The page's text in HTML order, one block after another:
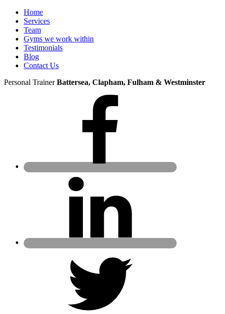
Home
Services
Team
Gyms we work within
Testimonials
Blog
Contact Us
Personal TrainerBattersea, Clapham, Fulham & Westminster